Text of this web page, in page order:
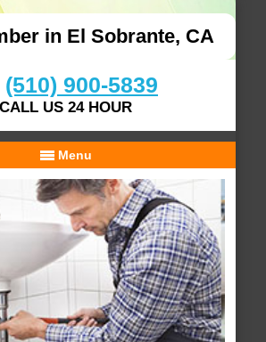
in El Sobrante, CA
(510) 900-5839
CALL US 24 HOUR
Menu